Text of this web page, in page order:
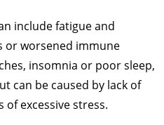
include fatigue and
or worsened immune
insomnia or poor sleep,
can be caused by lack of
of excessive stress.